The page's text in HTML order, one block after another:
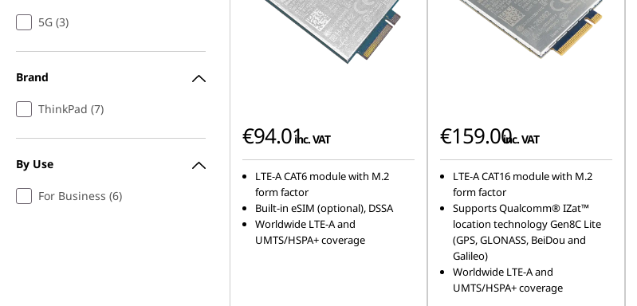
5G (3)
Brand
ThinkPad (7)
By Use
For Business (6)
€94.01inc. VAT
LTE-A CAT6 module with M.2
form factor
Built-in eSIM (optional), DSSA
Worldwide LTE-A and
UMTS/HSPA+ coverage
€159.00inc. VAT
LTE-A CAT16 module with M.2
form factor
Supports Qualcomm® IZat™
location technology Gen8C Lite
(GPS, GLONASS, BeiDou and
Galileo)
Worldwide LTE-A and
UMTS/HSPA+ coverage